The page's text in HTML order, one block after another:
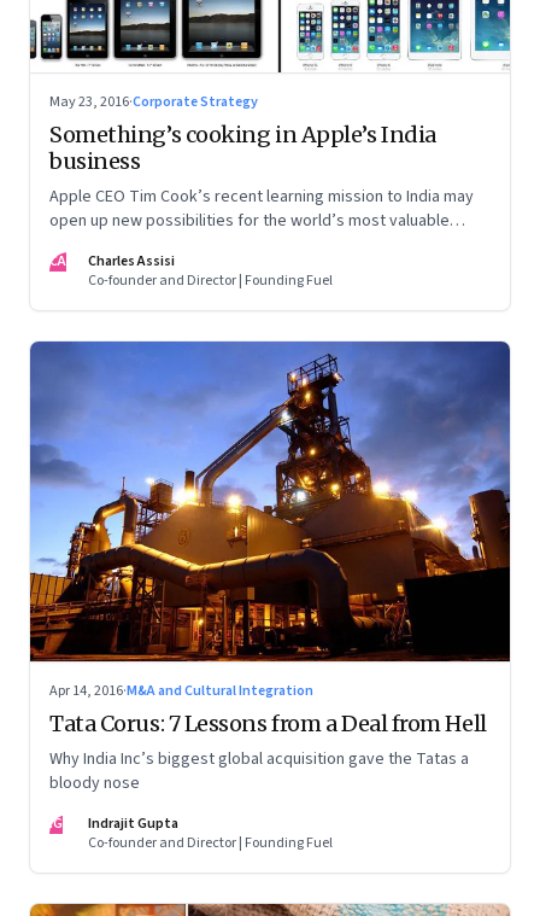
May 23, 2016·Corporate Strategy
Something’s cooking in Apple’s India
business
Apple CEO Tim Cook’s recent learning mission to India may
open up new possibilities for the world’s most valuable
script drawn up by the Indian government
CA
Charles Assisi
Co-founder and Director | Founding Fuel
Apr 14, 2016·M&A and Cultural Integration
Tata Corus: 7 Lessons from a Deal from Hell
Why India Inc’s biggest global acquisition gave the Tatas a
bloody nose
IG
Indrajit Gupta
Co-founder and Director | Founding Fuel